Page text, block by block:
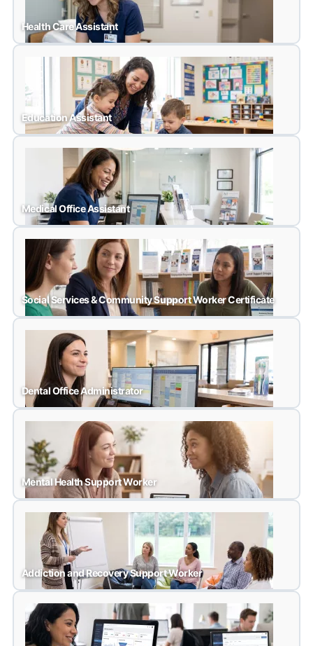
Health Care Assistant
Health Care Assistant
Education Assistant
Education Assistant
Medical Office Assistant
Medical Office Assistant
Social Services & Community Support Worker
Social Services & Community Support Worker Certificate
Dental Office Administrator
Dental Office Administrator
Mental Health Support Worker
Mental Health Support Worker
Addiction and Recovery Support Worker
Addiction and Recovery Support Worker